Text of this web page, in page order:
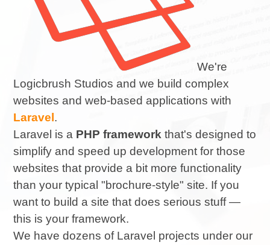
We're
Logicbrush Studios and we build complex
websites and web-based applications with
Laravel.
Laravel is a PHP framework that's designed to
simplify and speed up development for those
websites that provide a bit more functionality
than your typical "brochure-style" site. If you
want to build a site that does serious stuff —
this is your framework.
We have dozens of Laravel projects under our